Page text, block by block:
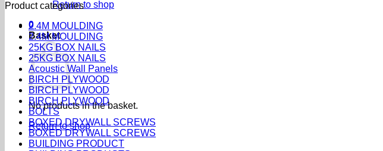
Return to shop
0
Basket
No products in the basket.
Return to shop
Product categories
2.4M MOULDING
2.4M MOULDING
25KG BOX NAILS
25KG BOX NAILS
Acoustic Wall Panels
BIRCH PLYWOOD
BIRCH PLYWOOD
BIRCH PLYWOOD
BOLTS
BOXED DRYWALL SCREWS
BOXED DRYWALL SCREWS
BUILDING PRODUCT